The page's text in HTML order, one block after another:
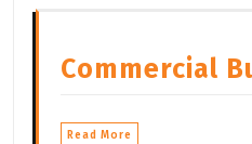
Commercial
Read More